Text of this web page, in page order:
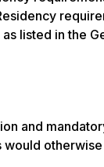
listed in the
and
otherwise